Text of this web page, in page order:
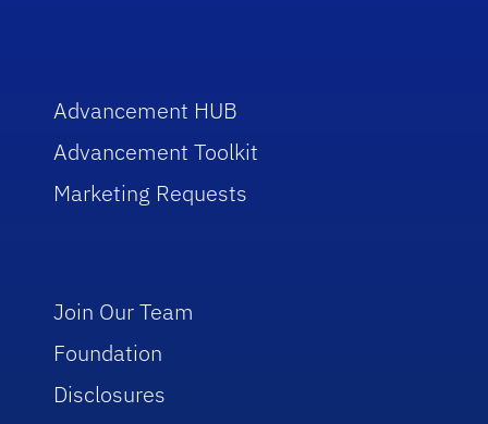
Advancement HUB
Advancement Toolkit
Marketing Requests
Join Our Team
Foundation
Disclosures